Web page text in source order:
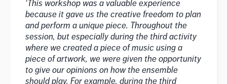
‘This workshop was a valuable experience
because it gave us the creative freedom to plan
and perform a unique piece. Throughout the
session, but especially during the third activity
where we created a piece of music using a
piece of artwork, we were given the opportunity
to give our opinions on how the ensemble
should play. For example, during the third